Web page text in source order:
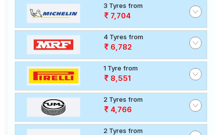
3 Tyres from
7,704
4 Tyres from
6,782
1 Tyre from
8,551
2 Tyres from
4,766
2 Tyres from